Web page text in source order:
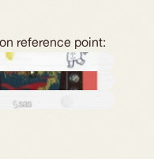
reference point: